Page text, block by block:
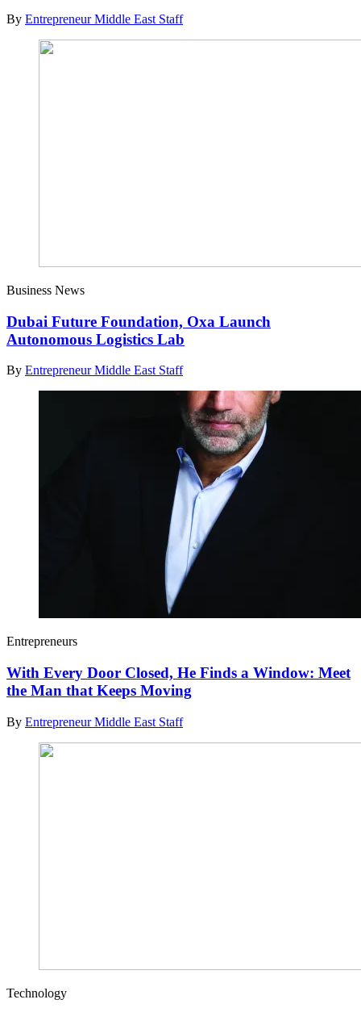
By Entrepreneur Middle East Staff
Business News
Dubai Future Foundation, Oxa Launch
Autonomous Logistics Lab
By Entrepreneur Middle East Staff
Entrepreneurs
With Every Door Closed, He Finds a Window: Meet
the Man that Keeps Moving
By Entrepreneur Middle East Staff
Technology